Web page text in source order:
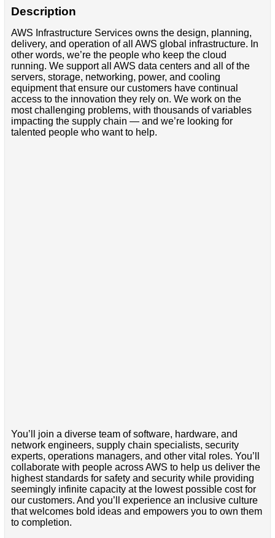
Description
AWS Infrastructure Services owns the design, planning,
delivery, and operation of all AWS global infrastructure. In
other words, we’re the people who keep the cloud
running. We support all AWS data centers and all of the
servers, storage, networking, power, and cooling
equipment that ensure our customers have continual
access to the innovation they rely on. We work on the
most challenging problems, with thousands of variables
impacting the supply chain — and we’re looking for
talented people who want to help.
You’ll join a diverse team of software, hardware, and
network engineers, supply chain specialists, security
experts, operations managers, and other vital roles. You’ll
collaborate with people across AWS to help us deliver the
highest standards for safety and security while providing
seemingly infinite capacity at the lowest possible cost for
our customers. And you’ll experience an inclusive culture
that welcomes bold ideas and empowers you to own them
to completion.